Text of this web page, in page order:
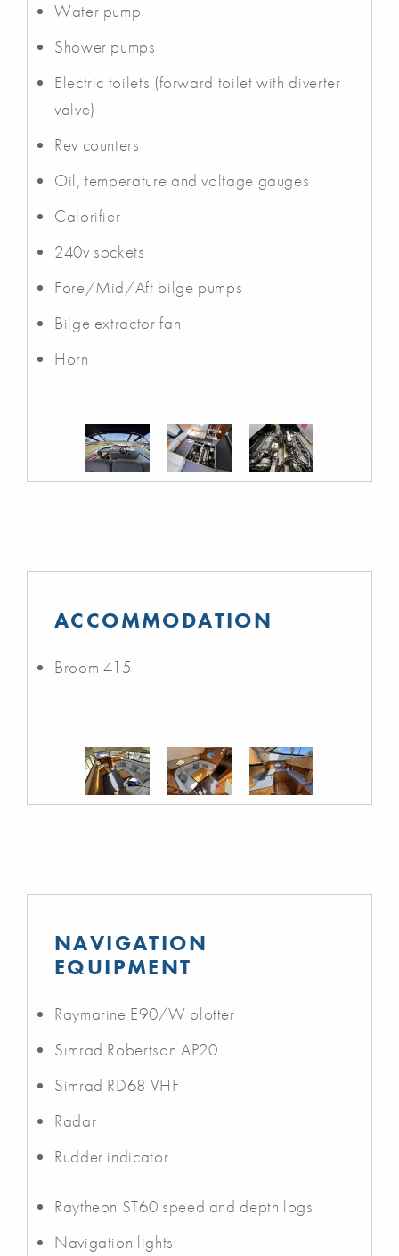
Water pump
Shower pumps
Electric toilets (forward toilet with diverter
valve)
Rev counters
Oil, temperature and voltage gauges
Calorifier
240v sockets
Fore/Mid/Aft bilge pumps
Bilge extractor fan
Horn
ACCOMMODATION
Broom 415
NAVIGATION
EQUIPMENT
Raymarine E90/W plotter
Simrad Robertson AP20
Simrad RD68 VHF
Radar
Rudder indicator
Raytheon ST60 speed and depth logs
Navigation lights